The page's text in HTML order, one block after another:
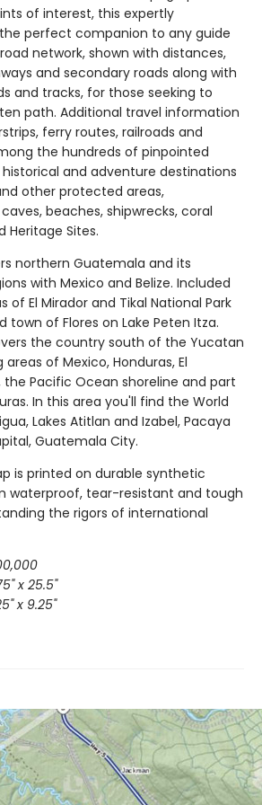
of interest, this expertly
perfect companion to any guide
network, shown with distances,
and secondary roads along with
and tracks, for those seeking to
path. Additional travel information
ferry routes, railroads and
the hundreds of pinpointed
and adventure destinations
other protected areas,
beaches, shipwrecks, coral
Heritage Sites.
northern Guatemala and its
with Mexico and Belize. Included
of El Mirador and Tikal National Park
town of Flores on Lake Peten Itza.
the country south of the Yucatan
of Mexico, Honduras, El
the Pacific Ocean shoreline and part
In this area you'll find the World
Lakes Atitlan and Izabel, Pacaya
Guatemala City.
is printed on durable synthetic
waterproof, tear-resistant and tough
the rigors of international
x 25.5"
x 9.25"